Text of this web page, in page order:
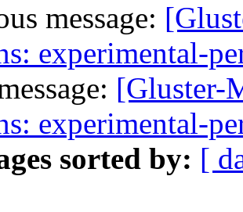
message:
experimental-
[Gluster-
experimental-
sorted by: [